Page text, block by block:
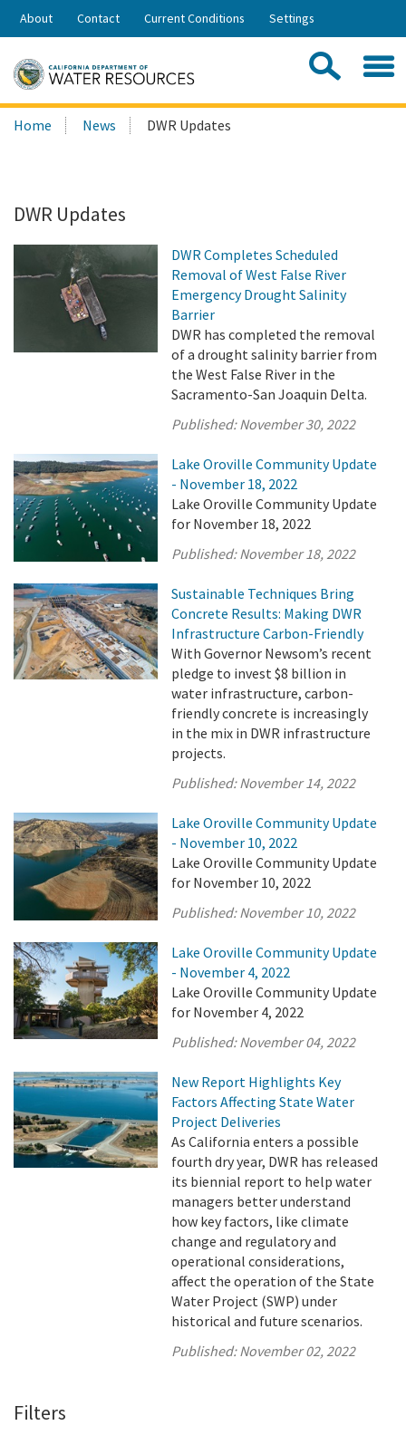
Skip
Share:
About Contact Current Conditions Settings
Search
this
Home News DWR Updates
DWR Updates
DWR Completes Scheduled
Removal of West False River
Emergency Drought Salinity
Barrier
DWR has completed the removal
of a drought salinity barrier from
the West False River in the
Sacramento-San Joaquin Delta.
Published:November 30, 2022
Lake Oroville Community Update
- November 18, 2022
Lake Oroville Community Update
for November 18, 2022
Published:November 18, 2022
Sustainable Techniques Bring
Concrete Results: Making DWR
Infrastructure Carbon-Friendly
With Governor Newsom’s recent
pledge to invest $8 billion in
water infrastructure, carbon-
friendly concrete is increasingly
in the mix in DWR infrastructure
projects.
Published:November 14, 2022
Lake Oroville Community Update
- November 10, 2022
Lake Oroville Community Update
for November 10, 2022
Published:November 10, 2022
Lake Oroville Community Update
- November 4, 2022
Lake Oroville Community Update
for November 4, 2022
Published:November 04, 2022
New Report Highlights Key
Factors Affecting State Water
Project Deliveries
As California enters a possible
fourth dry year, DWR has released
its biennial report to help water
managers better understand
how key factors, like climate
change and regulatory and
operational considerations,
affect the operation of the State
Water Project (SWP) under
historical and future scenarios.
Published:November 02, 2022
Filters